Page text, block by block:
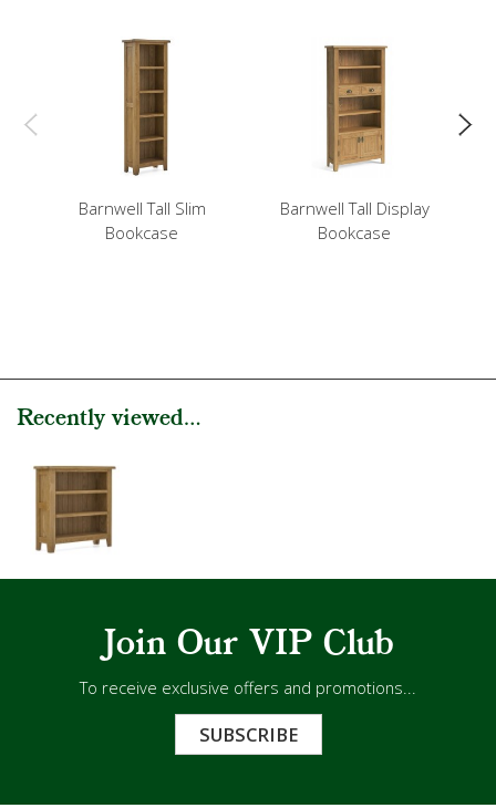
Barnwell Tall Slim
Bookcase
Barnwell Tall Display
Bookcase
Recently viewed...
Join Our VIP Club
To receive exclusive offers and promotions...
SUBSCRIBE